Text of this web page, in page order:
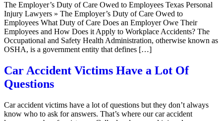
The Employer’s Duty of Care Owed to Employees Texas Personal
Injury Lawyers » The Employer’s Duty of Care Owed to
Employees What Duty of Care Does an Employer Owe Their
Employees and How Does it Apply to Workplace Accidents? The
Occupational and Safety Health Administration, otherwise known as
OSHA, is a government entity that defines […]
Car Accident Victims Have a Lot Of
Questions
Car accident victims have a lot of questions but they don’t always
know who to ask for answers. That’s where our car accident